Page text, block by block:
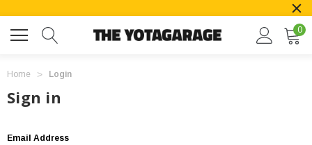
0
Home Login
Sign in
Email Address